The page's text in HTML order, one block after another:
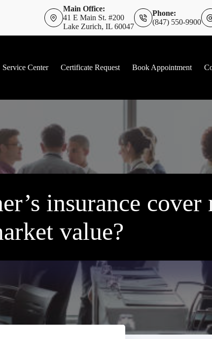
Main Office:
41 E Main St. #200
Lake Zurich, IL 60047
Phone:
(847) 550-9900
Service Center Certificate Request Book Appointment
insurance cover
value?